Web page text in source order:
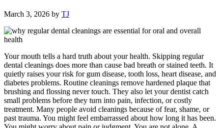
March 3, 2026 by TJ
Your mouth tells a hard truth about your health. Skipping regular
dental cleanings does more than cause bad breath or stained teeth. It
quietly raises your risk for gum disease, tooth loss, heart disease, and
diabetes problems. Routine cleanings remove hardened plaque that
brushing and flossing never touch. They also let your dentist catch
small problems before they turn into pain, infection, or costly
treatment. Many people avoid cleanings because of fear, shame, or
past trauma. You might feel embarrassed about how long it has been.